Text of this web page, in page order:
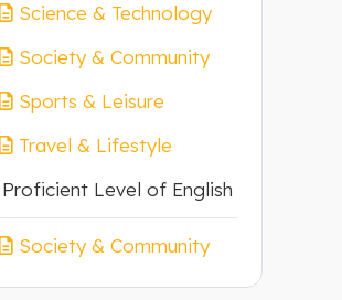
Science & Technology
Society & Community
Sports & Leisure
Travel & Lifestyle
Proficient Level of English
Society & Community